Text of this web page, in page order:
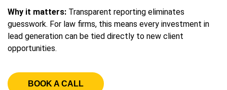
Why it matters: Transparent reporting eliminates
guesswork. For law firms, this means every investment in
lead generation can be tied directly to new client
opportunities.
BOOK A CALL